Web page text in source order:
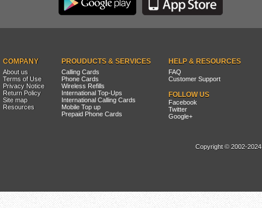
COMPANY
About us
Terms of Use
Privacy Notice
Return Policy
Site map
Resources
PROUDUCTS & SERVICES
Calling Cards
Phone Cards
Wireless Refills
International Top-Ups
International Calling Cards
Mobile Top up
Prepaid Phone Cards
HELP & RESOURCES
FAQ
Customer Support
FOLLOW US
Facebook
Twitter
Google+
Copyright © 2002-